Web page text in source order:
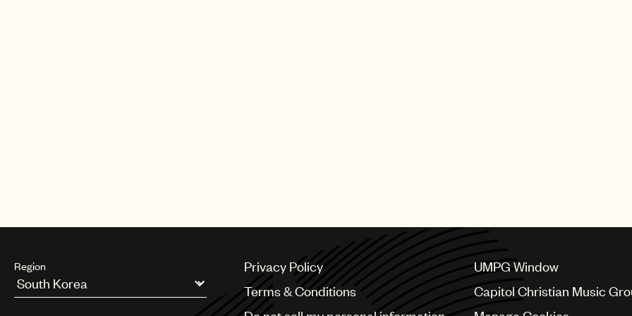
Region
Argentina
Privacy Policy
Terms & Conditions
UMPG Window
Capitol Christian Music